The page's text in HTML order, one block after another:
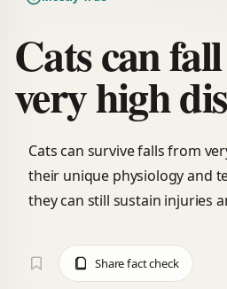
Cats can
very high
Cats can survive falls from
their unique physiology and
they can still sustain injuries
Share fact check